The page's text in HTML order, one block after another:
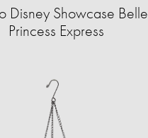
Disney Showcase Belle
Princess Express